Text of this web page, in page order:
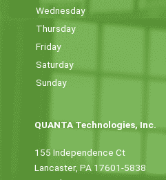
Wednesday
Thursday
Friday
Saturday
Sunday
QUANTA Technologies, Inc.
155 Independence Ct
Lancaster, PA 17601-5838